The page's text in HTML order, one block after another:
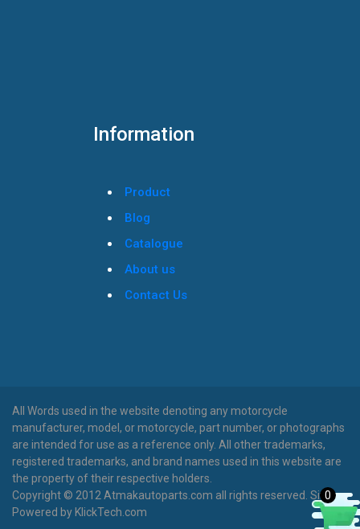
Information
Product
Blog
Catalogue
About us
Contact Us
All Words used in the website denoting any motorcycle
manufacturer, model, or motorcycle, part number, or photographs
are intended for use as a reference only. All other trademarks,
registered trademarks, and brand names used in this website are
the property of their respective holders.
Copyright © 2012 Atmakautoparts.com all rights reserved. Site
Powered by KlickTech.com
0